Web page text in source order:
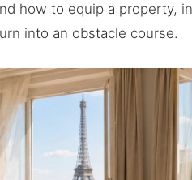
how to equip a property,
into an obstacle course.